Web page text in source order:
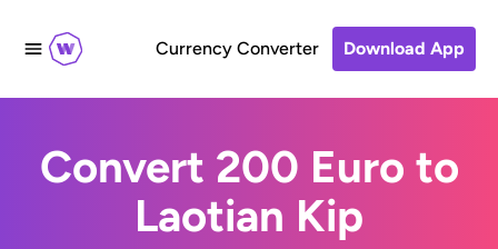
Currency Converter Download App
Convert 200 Euro to
Laotian Kip